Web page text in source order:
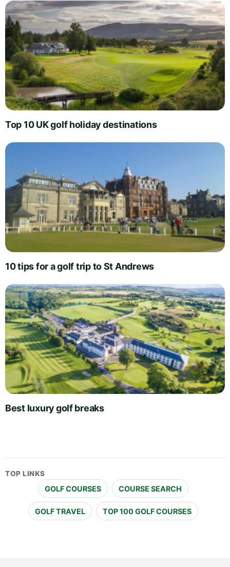
Top 10 UK golf holiday destinations
10 tips for a golf trip to St Andrews
Best luxury golf breaks
TOP LINKS
GOLF COURSES COURSE SEARCH
GOLF TRAVEL TOP 100 GOLF COURSES